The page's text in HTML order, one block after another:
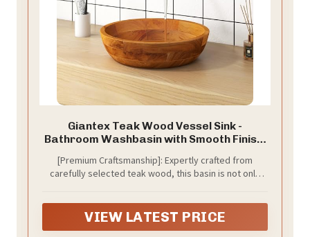
Giantex Teak Wood Vessel Sink -
Bathroom Washbasin with Smooth Finish,
Drainage, Above Counter Vanity Sinks, No
Assembly Art Basin (16” x 16” x 4” Bowl-
[Premium Craftsmanship]: Expertly crafted from
carefully selected teak wood, this basin is not only
addition to your home.
VIEW LATEST PRICE